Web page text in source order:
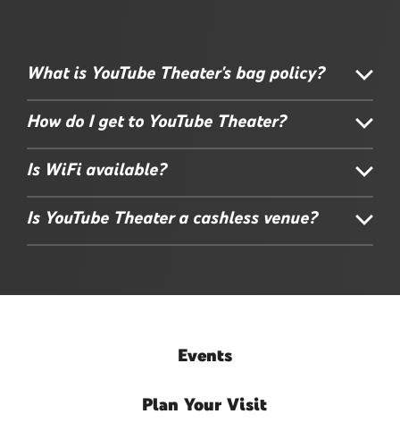
What is YouTube Theater's bag policy?
How do I get to YouTube Theater?
Is WiFi available?
Is YouTube Theater a cashless venue?
Events
Plan Your Visit